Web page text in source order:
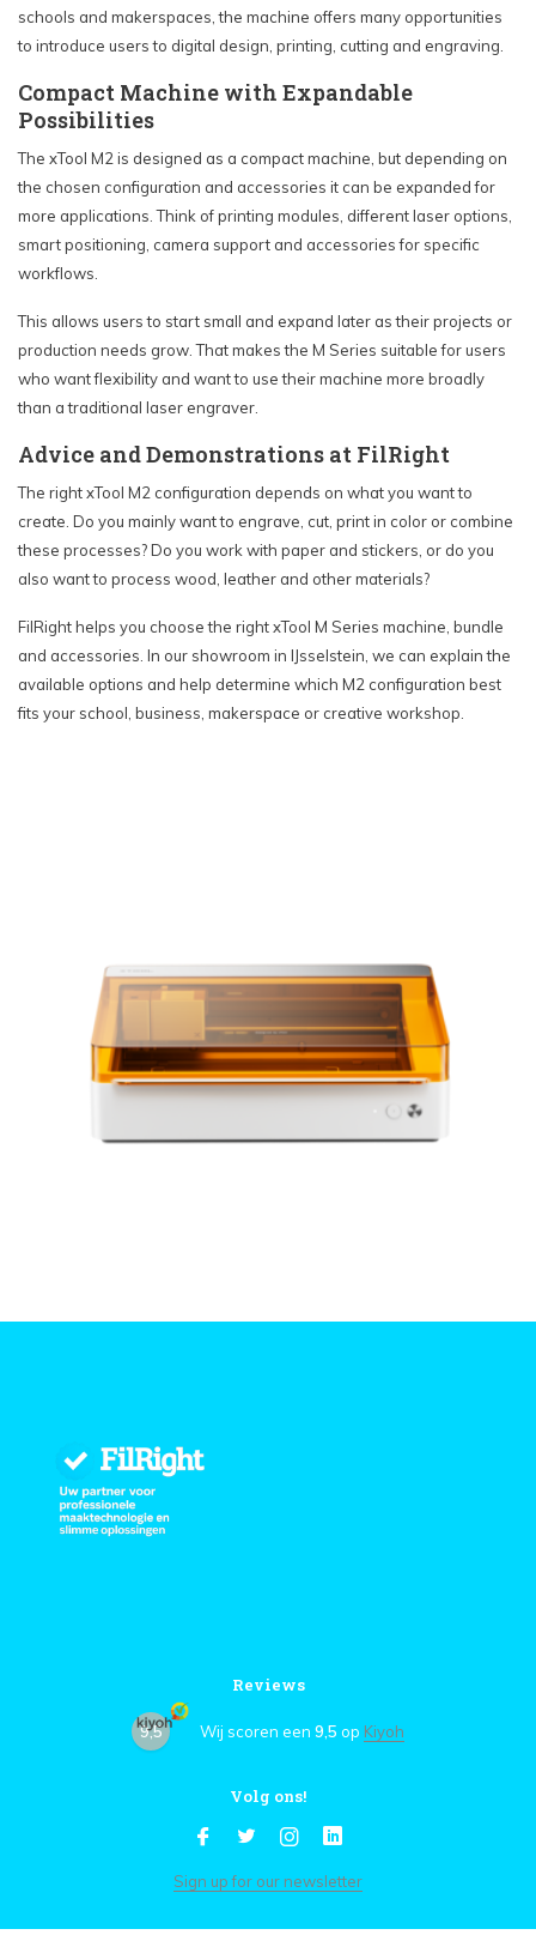
schools and makerspaces, the machine offers many opportunities
to introduce users to digital design, printing, cutting and engraving.
Compact Machine with Expandable
Possibilities
The xTool M2 is designed as a compact machine, but depending on
the chosen configuration and accessories it can be expanded for
more applications. Think of printing modules, different laser options,
smart positioning, camera support and accessories for specific
workflows.
This allows users to start small and expand later as their projects or
production needs grow. That makes the M Series suitable for users
who want flexibility and want to use their machine more broadly
than a traditional laser engraver.
Advice and Demonstrations at FilRight
The right xTool M2 configuration depends on what you want to
create. Do you mainly want to engrave, cut, print in color or combine
these processes? Do you work with paper and stickers, or do you
also want to process wood, leather and other materials?
FilRight helps you choose the right xTool M Series machine, bundle
and accessories. In our showroom in IJsselstein, we can explain the
available options and help determine which M2 configuration best
fits your school, business, makerspace or creative workshop.
Reviews
9,5 Wij scoren een 9,5 op Kiyoh
Volg ons!
Sign up for our newsletter